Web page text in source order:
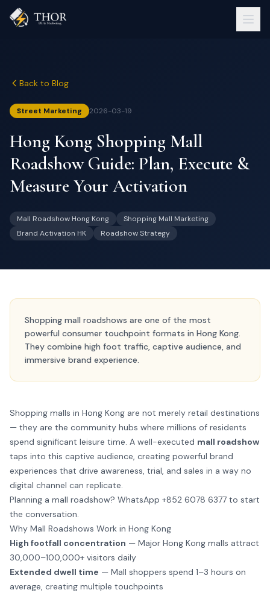
Back to Blog
Street Marketing 2026-03-19
Hong Kong Shopping Mall
Roadshow Guide: Plan, Execute &
Measure Your Activation
Mall Roadshow Hong Kong
Shopping Mall Marketing
Brand Activation HK
Roadshow Strategy
Shopping mall roadshows are one of the most
powerful consumer touchpoint formats in Hong Kong.
They combine high foot traffic, captive audience, and
immersive brand experience.
Shopping malls in Hong Kong are not merely retail destinations
— they are the community hubs where millions of residents
spend significant leisure time. A well-executed mall roadshow
taps into this captive audience, creating powerful brand
experiences that drive awareness, trial, and sales in a way no
digital channel can replicate.
Planning a mall roadshow? WhatsApp +852 6078 6377 to start
the conversation.
Why Mall Roadshows Work in Hong Kong
High footfall concentration — Major Hong Kong malls attract
30,000–100,000+ visitors daily
Extended dwell time — Mall shoppers spend 1–3 hours on
average, creating multiple touchpoints